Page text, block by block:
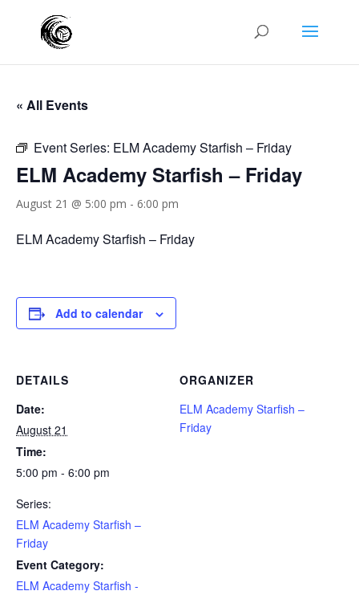
« All Events
Event Series: ELM Academy Starfish – Friday
ELM Academy Starfish – Friday
August 21 @ 5:00 pm - 6:00 pm
ELM Academy Starfish – Friday
Add to calendar
DETAILS
Date:
August 21
Time:
5:00 pm - 6:00 pm
Series:
ELM Academy Starfish –
Friday
Event Category:
ELM Academy Starfish -
ORGANIZER
ELM Academy Starfish –
Friday